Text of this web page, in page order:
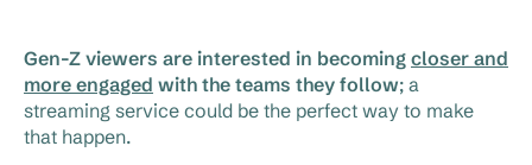
Gen-Z viewers are interested in becoming closer and
more engaged with the teams they follow; a
streaming service could be the perfect way to make
that happen.